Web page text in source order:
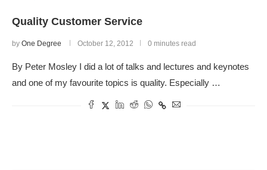
Quality Customer Service
by One Degree October 12, 2012 0 minutes read
By Peter Mosley I did a lot of talks and lectures and keynotes
and one of my favourite topics is quality. Especially …